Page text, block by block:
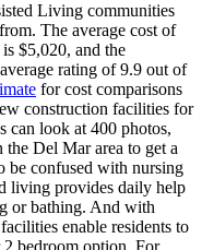
Living communities
The average cost of
$5,020, and the
rating of 9.9 out of
for cost comparisons
construction facilities for
can look at 400 photos,
Del Mar area to get a
be confused with nursing
living provides daily help
or bathing. And with
enable residents to